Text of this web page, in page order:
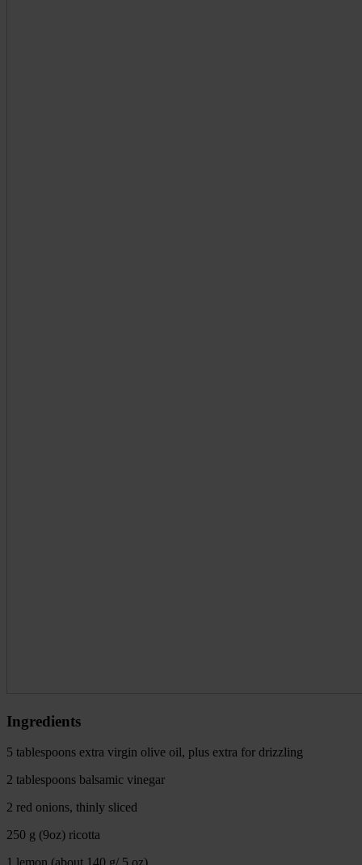
Ingredients
5 tablespoons extra virgin olive oil, plus extra for drizzling
2 tablespoons balsamic vinegar
2 red onions, thinly sliced
250 g (9oz) ricotta